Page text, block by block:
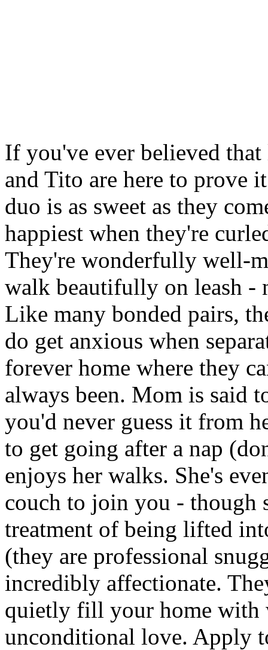
If you've ever believed
and Tito are here to prove
duo is as sweet as they
happiest when they're
They're wonderfully well-
walk beautifully on leash
Like many bonded pairs,
do get anxious when
forever home where they
always been. Mom is said
you'd never guess it from
to get going after a nap
enjoys her walks. She's
couch to join you - though
treatment of being lifted
(they are professional
incredibly affectionate.
quietly fill your home with
unconditional love. Apply